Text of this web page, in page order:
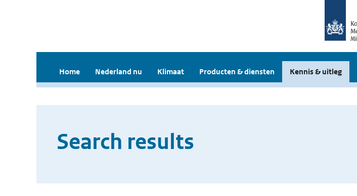
Home Nederland nu Klimaat Producten & diensten Kennis & uitleg
Search results